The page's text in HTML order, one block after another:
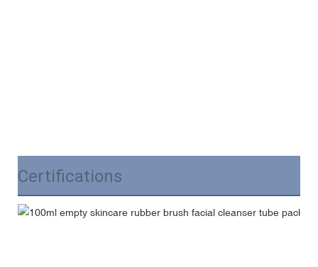
Certifications